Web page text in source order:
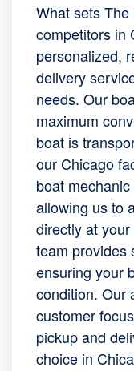
What sets
competitors in
personalized,
delivery
needs. Our
maximum
boat is
our Chicago
boat
allowing us to
directly at
team provides
ensuring your
condition. Our
customer
pickup and
choice in